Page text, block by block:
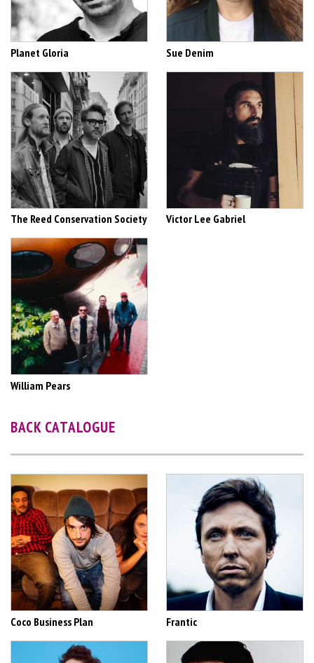
Planet Gloria Sue Denim
The Reed Conservation Society Victor Lee Gabriel
William Pears
BACK CATALOGUE
Coco Business Plan Frantic